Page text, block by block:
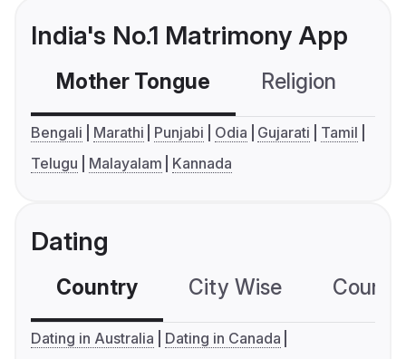
India's No.1 Matrimony App
Mother Tongue Religion
Bengali Marathi Punjabi Odia Gujarati
Tamil
Telugu
Malayalam Kannada
Dating
Country City Wise
Dating in Australia
Dating in Canada